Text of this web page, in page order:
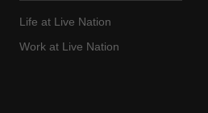
Life at Live Nation
Work at Live Nation